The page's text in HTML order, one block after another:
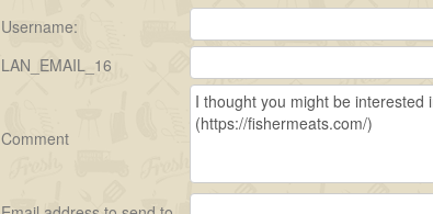
Username:
LAN_EMAIL_16
Comment